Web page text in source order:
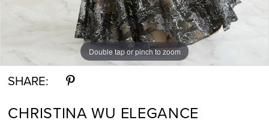
Double tap or pinch to zoom
Double tap or pinch to zoom
Double tap or pinch to zoom
SHARE:
CHRISTINA WU ELEGANCE